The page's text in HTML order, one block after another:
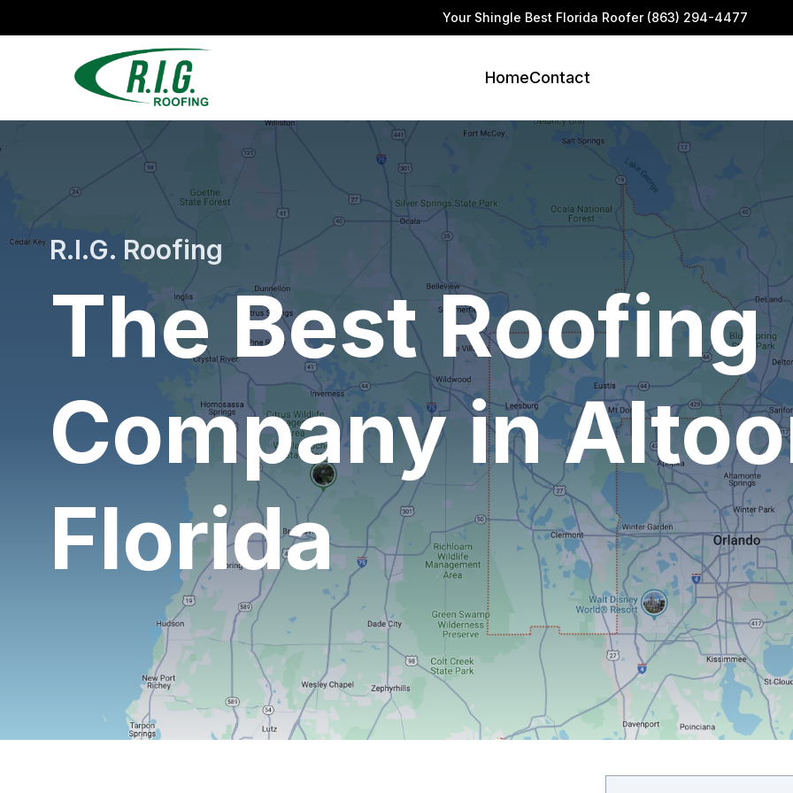
Your Shingle Best Florida Roofer (863) 294-4477
HomeContact
R.I.G. Roofing
The Best Roofing
Company in
Florida